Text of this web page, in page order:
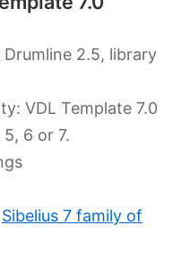
2.5, library
VDL Template 7.0
6 or 7.
Sibelius 7 family of